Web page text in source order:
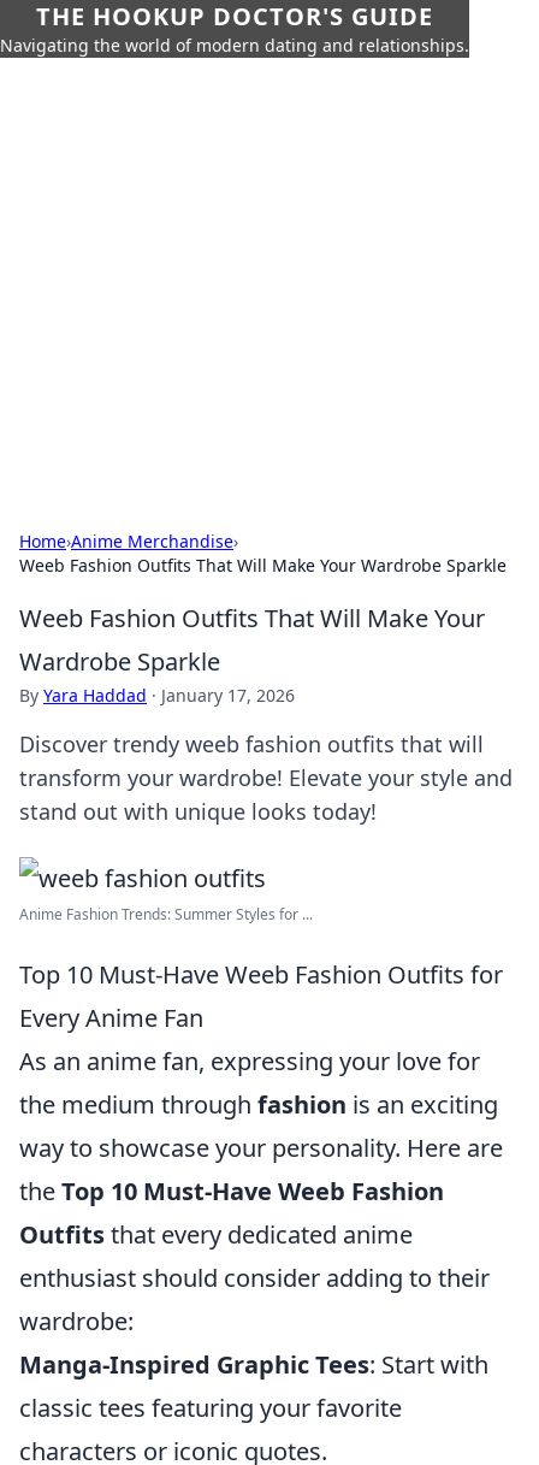
THE HOOKUP DOCTOR'S GUIDE
Navigating the world of modern dating and relationships.
Home›Anime Merchandise›
Weeb Fashion Outfits That Will Make Your Wardrobe Sparkle
Weeb Fashion Outfits That Will Make Your
Wardrobe Sparkle
By Yara Haddad · January 17, 2026
Discover trendy weeb fashion outfits that will
transform your wardrobe! Elevate your style and
stand out with unique looks today!
Anime Fashion Trends: Summer Styles for ...
Top 10 Must-Have Weeb Fashion Outfits for
Every Anime Fan
As an anime fan, expressing your love for
the medium through fashion is an exciting
way to showcase your personality. Here are
theTop 10 Must-Have Weeb Fashion
Outfitsthat every dedicated anime
enthusiast should consider adding to their
wardrobe:
Manga-Inspired Graphic Tees: Start with
classic tees featuring your favorite
characters or iconic quotes.